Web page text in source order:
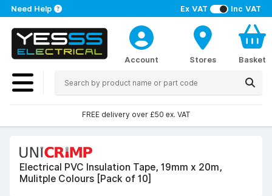
Ex VAT Inc VAT
Need Help
Account Stores Basket
FREE delivery over £50 ex. VAT
Electrical PVC Insulation Tape, 19mm x 20m,
Mulitple Colours [Pack of 10]